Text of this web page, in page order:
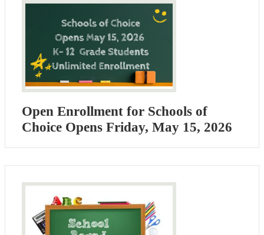
Open Enrollment for Schools of
Choice Opens Friday, May 15, 2026